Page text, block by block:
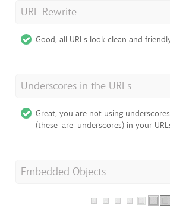
(these_are_underscores) in your URLs